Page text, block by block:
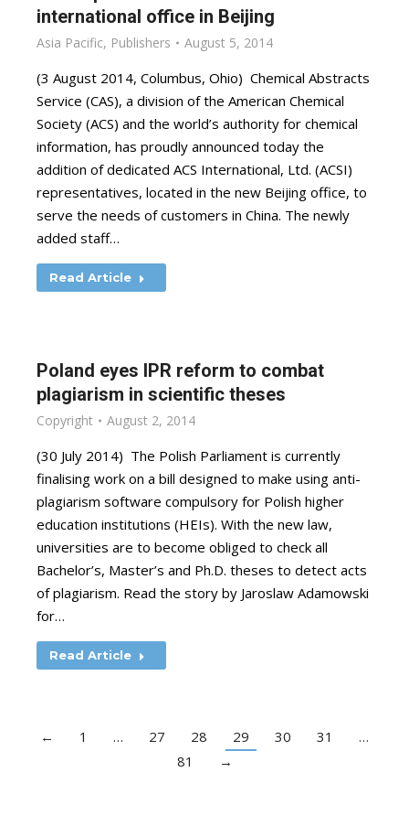
international office in Beijing
Asia Pacific, Publishers August 5, 2014
(3 August 2014, Columbus, Ohio) Chemical Abstracts
Service (CAS), a division of the American Chemical
Society (ACS) and the world’s authority for chemical
information, has proudly announced today the
addition of dedicated ACS International, Ltd. (ACSI)
representatives, located in the new Beijing office, to
serve the needs of customers in China. The newly
added staff…
Read Article
Poland eyes IPR reform to combat
plagiarism in scientific theses
Copyright August 2, 2014
(30 July 2014) The Polish Parliament is currently
finalising work on a bill designed to make using anti-
plagiarism software compulsory for Polish higher
education institutions (HEIs). With the new law,
universities are to become obliged to check all
Bachelor’s, Master’s and Ph.D. theses to detect acts
of plagiarism. Read the story by Jaroslaw Adamowski
for…
Read Article
← 1 … 27 28 29 30 31
…
81
→